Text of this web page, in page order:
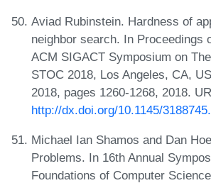
Aviad Rubinstein. Hardness of
neighbor search. In Proceedings
ACM SIGACT Symposium on
STOC 2018, Los Angeles, CA,
2018, pages 1260-1268, 2018.
http://dx.doi.org/10.1145/
Michael Ian Shamos and Dan
Problems. In 16th Annual
Foundations of Computer